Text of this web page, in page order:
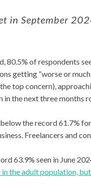
in September
of respondents
getting “worse or
top concern),
the next three months
the record 61.7%
Freelancers and
63.9% seen in June
the adult population,